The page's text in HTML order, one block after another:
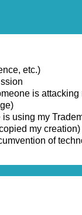
etc.)
is attacking
using my
my creation)
of